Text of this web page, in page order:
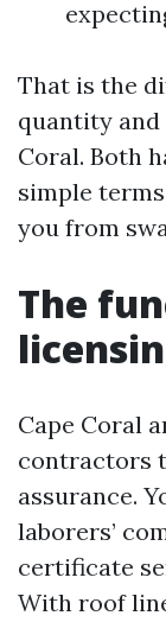
That is the
quantity and
Coral. Both
simple
you from
The
Cape Coral
contractors
assurance.
laborers’
certificate
With roof